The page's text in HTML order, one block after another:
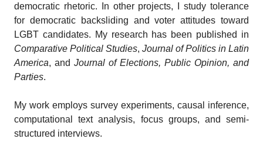
democratic rhetoric. In other projects, I study tolerance
for democratic backsliding and voter attitudes toward
LGBT candidates. My research has been published in
Comparative Political Studies, Journal of Politics in Latin
America, and Journal of Elections, Public Opinion, and
Parties.
My work employs survey experiments, causal inference,
computational text analysis, focus groups, and semi-
structured interviews.